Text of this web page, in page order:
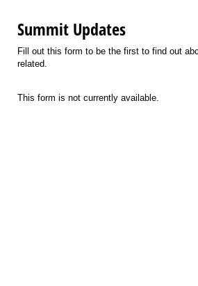
Summit Updates
Fill out this form to be the first to find out
related.
This form is not currently available.